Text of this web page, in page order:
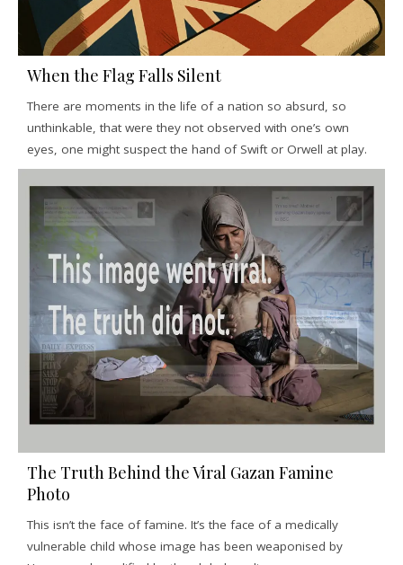
When the Flag Falls Silent
There are moments in the life of a nation so absurd, so
unthinkable, that were they not observed with one’s own
eyes, one might suspect the hand of Swift or Orwell at play.
The Truth Behind the Viral Gazan Famine
Photo
This isn’t the face of famine. It’s the face of a medically
vulnerable child whose image has been weaponised by